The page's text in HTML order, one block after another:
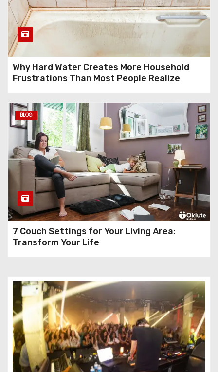
Why Hard Water Creates More Household
Frustrations Than Most People Realize
BLOG
7 Couch Settings for Your Living Area:
Transform Your Life